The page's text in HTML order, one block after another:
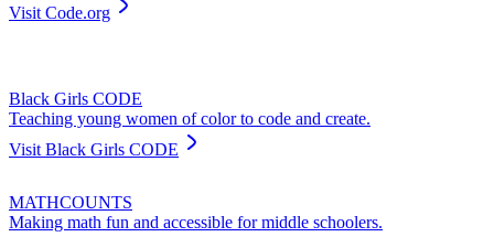
Visit Code.org
Black Girls CODE
Teaching young women of color to code and create.
Visit Black Girls CODE
MATHCOUNTS
Making math fun and accessible for middle schoolers.